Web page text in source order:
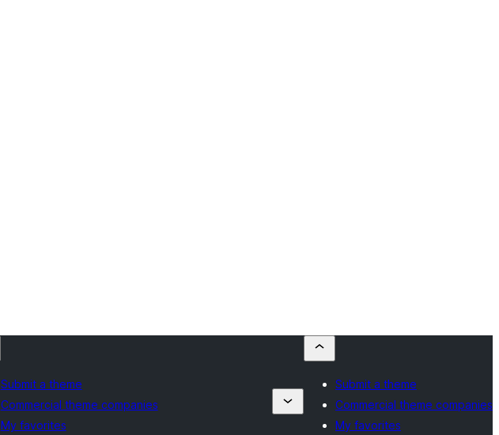
Submit a theme
Commercial theme companies
My favorites
Submit a theme
Commercial theme companies
My favorites